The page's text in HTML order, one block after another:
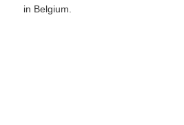
in Belgium.